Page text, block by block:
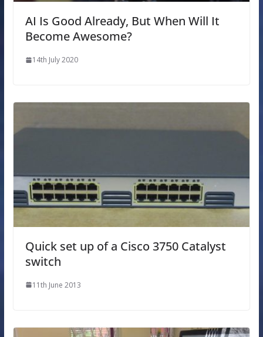
AI Is Good Already, But When Will It
Become Awesome?
14th July 2020
Quick set up of a Cisco 3750 Catalyst
switch
11th June 2013